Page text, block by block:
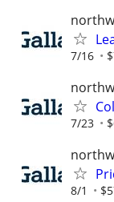
7/16
7/23
8/1